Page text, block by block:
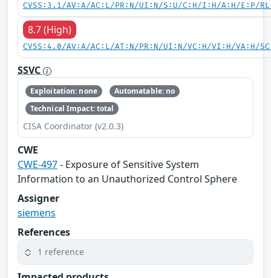
CVSS:3.1/AV:A/AC:L/PR:N/UI:N/S:U/C:H/I:H/A:H/E:P/
8.7 (High)
CVSS:4.0/AV:A/AC:L/AT:N/PR:N/UI:N/VC:H/VI:H/VA:H/
SSVC
Exploitation: none
Automatable: no
Technical Impact: total
CISA Coordinator (v2.0.3)
CWE
CWE-497- Exposure of Sensitive System
Information to an Unauthorized Control Sphere
Assigner
siemens
References
1 reference